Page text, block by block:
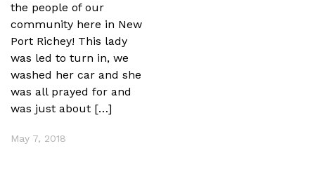
the people of our
community here in New
Port Richey! This lady
was led to turn in, we
washed her car and she
was all prayed for and
was just about […]
May 7, 2018